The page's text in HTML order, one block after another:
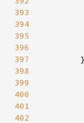
393
394
395
396
397
398
399
400
401
402